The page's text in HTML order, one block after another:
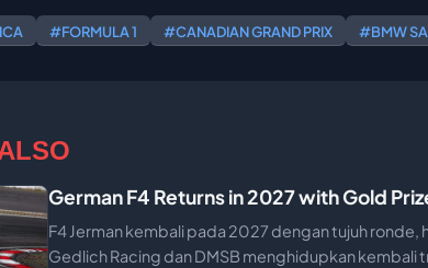
#FORMULA 1 #CANADIAN GRAND PRIX #BMW
German F4 Returns in 2027 with Gold
F4 Jerman kembali pada 2027 dengan tujuh
Gedlich Racing dan DMSB menghidupkan kembali